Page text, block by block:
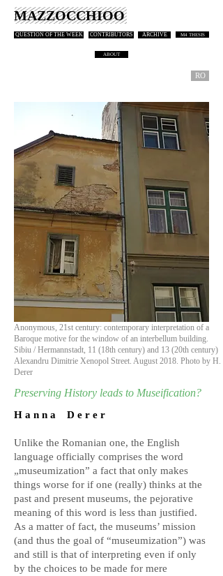
MAZZOCCHIOO
QUESTION OF THE WEEK CONTRIBUTORS ARCHIVE M4 THESIS
ABOUT
RO
Anonymous, 21st century: contemporary interpretation of a
Baroque motive for the window of an interbellum building.
Sibiu / Hermannstadt, 11 (18th century) and 13 (20th century)
Alexandru Dimitrie Xenopol Street. August 2018. Photo by H.
Derer
Preserving History leads to Museification?
H a n n a D e r e r
Unlike the Romanian one, the English
language officially comprises the word
„museumization” a fact that only makes
things worse for if one (really) thinks at the
past and present museums, the pejorative
meaning of this word is less than justified.
As a matter of fact, the museums’ mission
(and thus the goal of “museumization”) was
and still is that of interpreting even if only
by the choices to be made for mere